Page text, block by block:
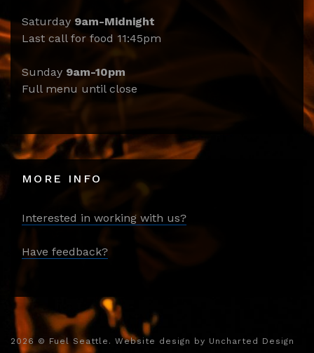
Saturday 9am-Midnight
Last call for food 11:45pm
Sunday 9am-10pm
Full menu until close
MORE INFO
Interested in working with us?
Have feedback?
2026 © Fuel Seattle. Website design by Uncharted Design